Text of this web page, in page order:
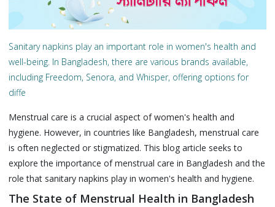
Sanitary napkins play an important role in women's health and
well-being. In Bangladesh, there are various brands available,
including Freedom, Senora, and Whisper, offering options for
diffe
Menstrual care is a crucial aspect of women's health and
hygiene. However, in countries like Bangladesh, menstrual care
is often neglected or stigmatized. This blog article seeks to
explore the importance of menstrual care in Bangladesh and the
role that sanitary napkins play in women's health and hygiene.
The State of Menstrual Health in Bangladesh